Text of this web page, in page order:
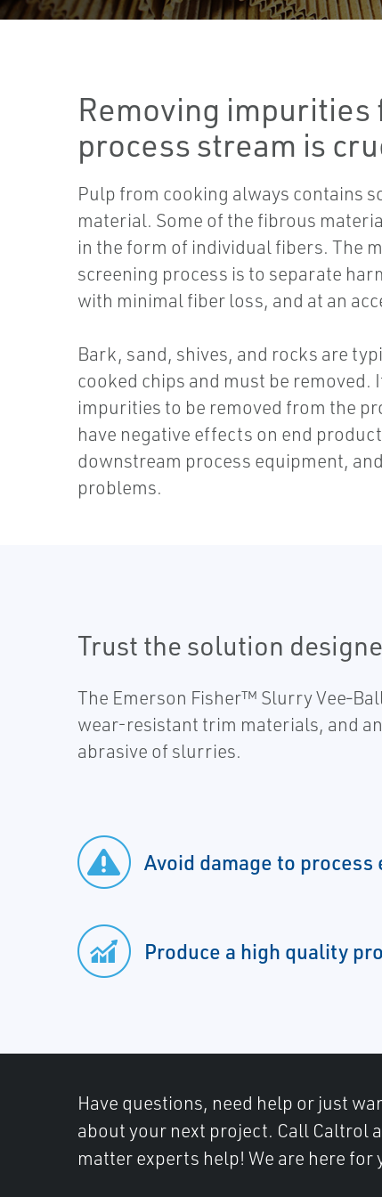
Removing impurities
process stream is
Pulp from cooking always contains
material. Some of the fibrous
in the form of individual fibers. The
screening process is to separate
with minimal fiber loss, and at an
Bark, sand, shives, and rocks are
cooked chips and must be
impurities to be removed from the
have negative effects on end
downstream process equipment,
problems.
Trust the solution
The Emerson Fisher™ Slurry
wear-resistant trim materials, and
abrasive of slurries.
Avoid damage to process
Produce a high quality
Have questions, need help or just
about your next project. Call Caltrol
matter experts help! We are here for